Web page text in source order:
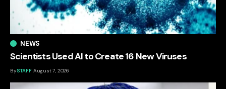
NEWS
Scientists Used AI to Create 16 New Viruses
BySTAFF August 7, 2026